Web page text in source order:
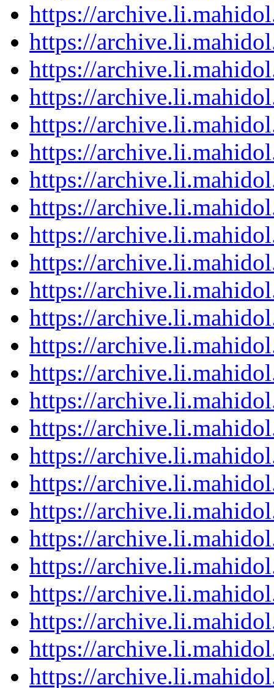
https://
https://
https://
https://
https://
https://
https://
https://
https://
https://
https://
https://
https://
https://
https://
https://
https://
https://
https://
https://
https://
https://
https://
https://
https://